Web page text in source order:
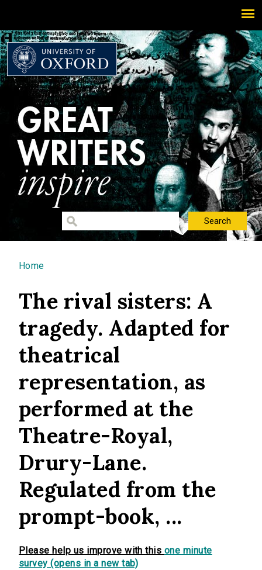
You are here
Home
The rival sisters: A
tragedy. Adapted for
theatrical
representation, as
performed at the
Theatre-Royal,
Drury-Lane.
Regulated from the
prompt-book, ...
Please help us improve with this one minute
survey (opens in a new tab)